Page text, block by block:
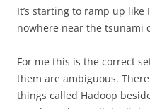
It’s starting to ramp up like
nowhere near the tsunami
For me this is the correct
them are ambiguous.
things called Hadoop